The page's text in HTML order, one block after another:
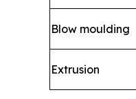
Blow moulding
Extrusion